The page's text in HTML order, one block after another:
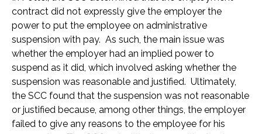
contract did not expressly give the employer the
power to put the employee on administrative
suspension with pay. As such, the main issue was
whether the employer had an implied power to
suspend as it did, which involved asking whether the
suspension was reasonable and justified. Ultimately,
the SCC found that the suspension was not reasonable
or justified because, among other things, the employer
failed to give any reasons to the employee for his